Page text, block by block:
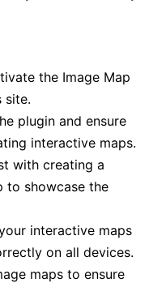
the Image Map
site.
plugin and ensure
interactive maps.
with creating a
to showcase the
interactive maps
on all devices.
maps to ensure